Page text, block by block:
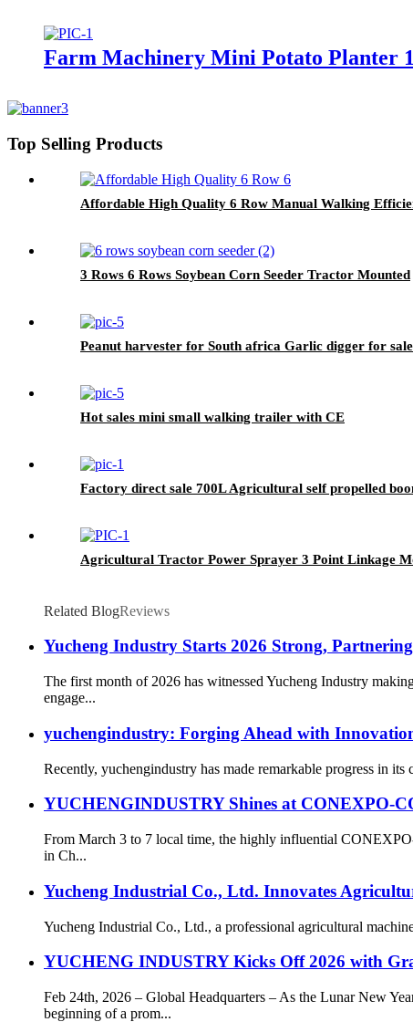
Farm Machinery Mini Potato Planter
Top Selling Products
Affordable High Quality 6 Row Manual Walking
3 Rows 6 Rows Soybean Corn Seeder Tractor Mounted
Peanut harvester for South africa Garlic digger for sale
Hot sales mini small walking trailer with CE
Factory direct sale 700L Agricultural self propelled
Agricultural Tractor Power Sprayer 3 Point Linkage
Related BlogReviews
Yucheng Industry Starts 2026 Strong, Partnering
The first month of 2026 has witnessed Yucheng Industry
engage...
yuchengindustry: Forging Ahead with
Recently, yuchengindustry has made remarkable progress in
YUCHENGINDUSTRY Shines at CONEXPO-
From March 3 to 7 local time, the highly influential
in Ch...
Yucheng Industrial Co., Ltd. Innovates
Yucheng Industrial Co., Ltd., a professional agricultural
YUCHENG INDUSTRY Kicks Off 2026 with
Feb 24th, 2026 – Global Headquarters – As the Lunar New
beginning of a prom...